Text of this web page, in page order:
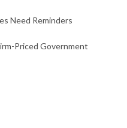
Need Reminders
Priced Government